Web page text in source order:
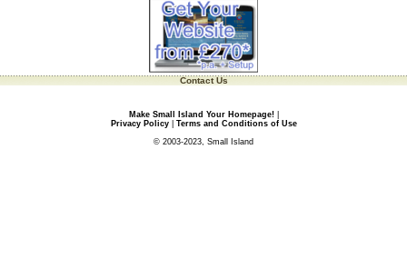
Contact Us
Make Small Island Your Homepage!|
Privacy Policy| Terms and Conditions of Use
© 2003-2023, Small Island